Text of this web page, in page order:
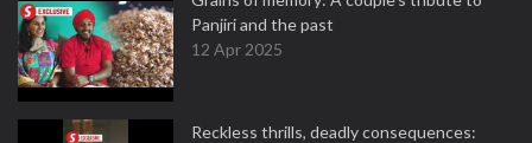
Panjiri and the past
12 Apr 2025
Reckless thrills, deadly consequences: